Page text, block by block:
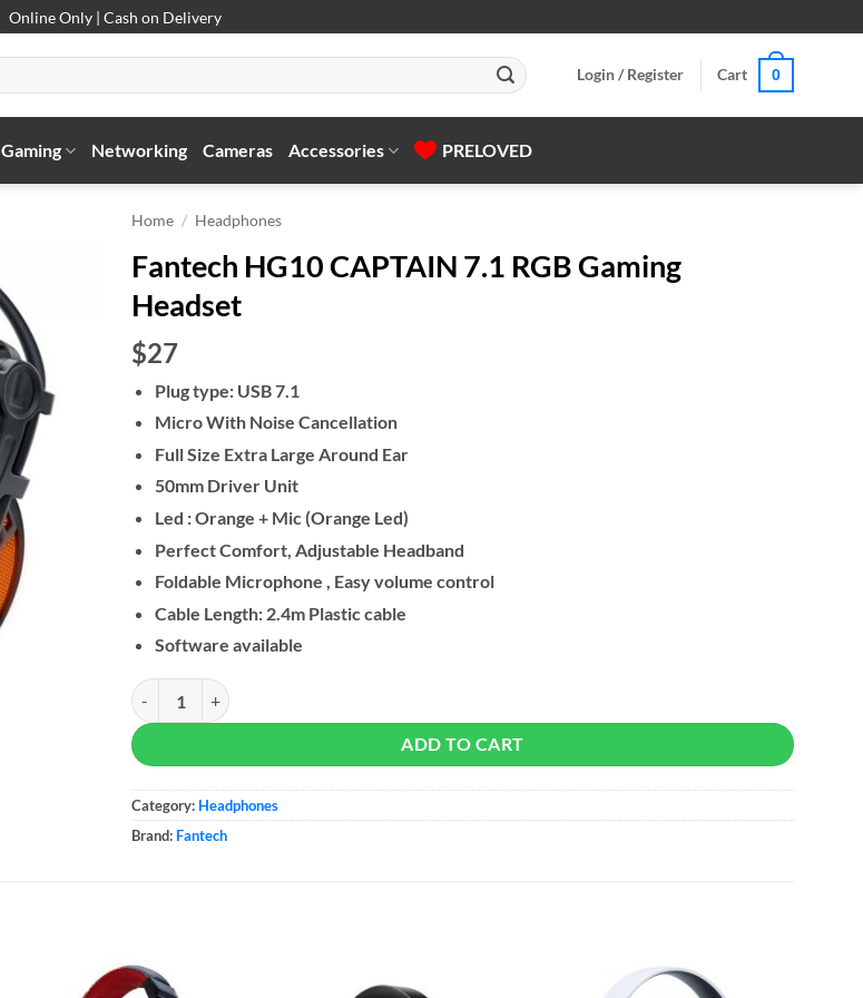
Online Only | Cash on Delivery
Login / Register Cart 0
Gaming Networking Cameras Accessories PRELOVED
Home / Headphones
Fantech HG10 CAPTAIN 7.1 RGB Gaming
Headset
$27
Plug type: USB 7.1
Micro With Noise Cancellation
Full Size Extra Large Around Ear
50mm Driver Unit
Led : Orange + Mic (Orange Led)
Perfect Comfort, Adjustable Headband
Foldable Microphone , Easy volume control
Cable Length: 2.4m Plastic cable
Software available
Fantech HG10 CAPTAIN 7.1 RGB Gaming Headset quantity
ADD TO CART
Category: Headphones
Brand: Fantech